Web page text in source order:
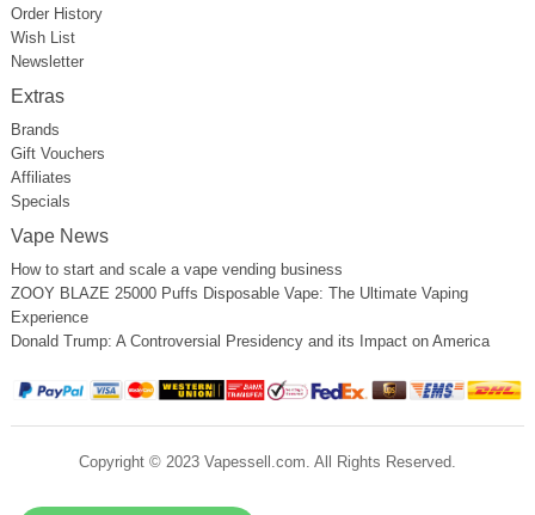
Order History
Wish List
Newsletter
Extras
Brands
Gift Vouchers
Affiliates
Specials
Vape News
How to start and scale a vape vending business
ZOOY BLAZE 25000 Puffs Disposable Vape: The Ultimate Vaping
Experience
Donald Trump: A Controversial Presidency and its Impact on America
Copyright © 2023 Vapessell.com. All Rights Reserved.